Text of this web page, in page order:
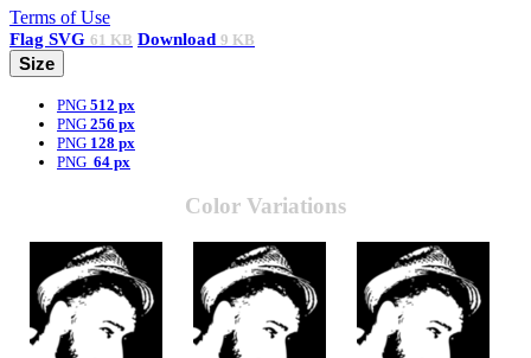
Terms of Use
Flag SVG 61 KB Download 9 KB
Size
PNG 512 px
PNG 256 px
PNG 128 px
PNG 64 px
Color Variations